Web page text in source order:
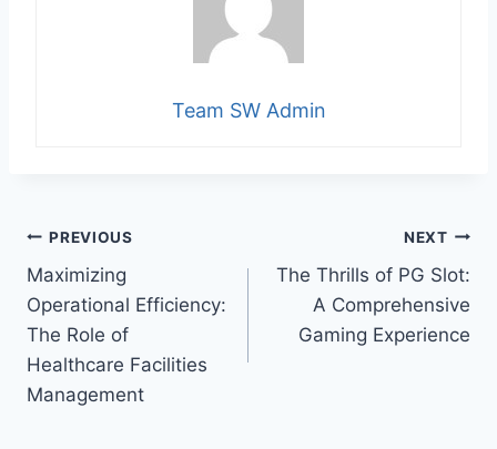
Team SW Admin
Post
navigation
PREVIOUS
Maximizing
Operational Efficiency:
The Role of
Healthcare Facilities
Management
NEXT
The Thrills of PG Slot:
A Comprehensive
Gaming Experience